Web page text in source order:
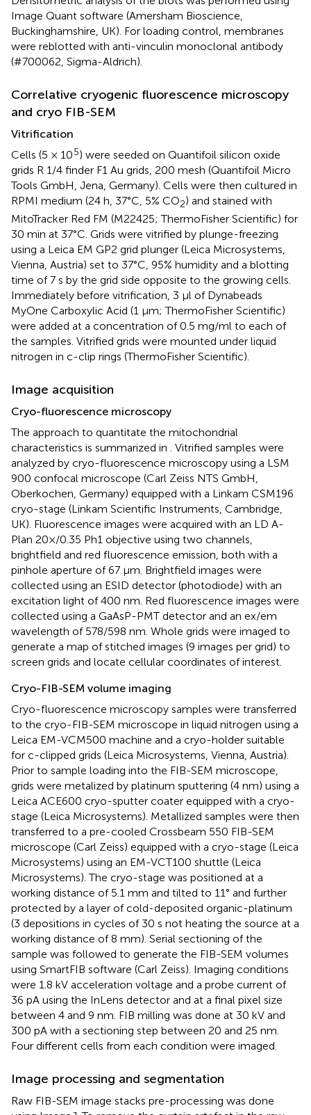
Image Quant software (Amersham Bioscience,
Buckinghamshire, UK). For loading control, membranes
were reblotted with anti-vinculin monoclonal antibody
(#700062, Sigma-Aldrich).
Correlative cryogenic fluorescence microscopy
and cryo FIB-SEM
Vitrification
Cells (5 × 105) were seeded on Quantifoil silicon oxide
grids R 1/4 finder F1 Au grids, 200 mesh (Quantifoil Micro
Tools GmbH, Jena, Germany). Cells were then cultured in
RPMI medium (24 h, 37°C, 5% CO2) and stained with
MitoTracker Red FM (M22425; ThermoFisher Scientific) for
30 min at 37°C. Grids were vitrified by plunge-freezing
using a Leica EM GP2 grid plunger (Leica Microsystems,
Vienna, Austria) set to 37°C, 95% humidity and a blotting
time of 7 s by the grid side opposite to the growing cells.
Immediately before vitrification, 3 μl of Dynabeads
MyOne Carboxylic Acid (1 μm; ThermoFisher Scientific)
were added at a concentration of 0.5 mg/ml to each of
the samples. Vitrified grids were mounted under liquid
nitrogen in c-clip rings (ThermoFisher Scientific).
Image acquisition
Cryo-fluorescence microscopy
The approach to quantitate the mitochondrial
characteristics is summarized in . Vitrified samples were
analyzed by cryo-fluorescence microscopy using a LSM
900 confocal microscope (Carl Zeiss NTS GmbH,
Oberkochen, Germany) equipped with a Linkam CSM196
cryo-stage (Linkam Scientific Instruments, Cambridge,
UK). Fluorescence images were acquired with an LD A-
Plan 20×/0.35 Ph1 objective using two channels,
brightfield and red fluorescence emission, both with a
pinhole aperture of 67 μm. Brightfield images were
collected using an ESID detector (photodiode) with an
excitation light of 400 nm. Red fluorescence images were
collected using a GaAsP-PMT detector and an ex/em
wavelength of 578/598 nm. Whole grids were imaged to
generate a map of stitched images (9 images per grid) to
screen grids and locate cellular coordinates of interest.
Cryo-FIB-SEM volume imaging
Cryo-fluorescence microscopy samples were transferred
to the cryo-FIB-SEM microscope in liquid nitrogen using a
Leica EM-VCM500 machine and a cryo-holder suitable
for c-clipped grids (Leica Microsystems, Vienna, Austria).
Prior to sample loading into the FIB-SEM microscope,
grids were metalized by platinum sputtering (4 nm) using a
Leica ACE600 cryo-sputter coater equipped with a cryo-
stage (Leica Microsystems). Metallized samples were then
transferred to a pre-cooled Crossbeam 550 FIB-SEM
microscope (Carl Zeiss) equipped with a cryo-stage (Leica
Microsystems) using an EM-VCT100 shuttle (Leica
Microsystems). The cryo-stage was positioned at a
working distance of 5.1 mm and tilted to 11° and further
protected by a layer of cold-deposited organic-platinum
(3 depositions in cycles of 30 s not heating the source at a
working distance of 8 mm). Serial sectioning of the
sample was followed to generate the FIB-SEM volumes
using SmartFIB software (Carl Zeiss). Imaging conditions
were 1.8 kV acceleration voltage and a probe current of
36 pA using the InLens detector and at a final pixel size
between 4 and 9 nm. FIB milling was done at 30 kV and
300 pA with a sectioning step between 20 and 25 nm.
Four different cells from each condition were imaged.
Image processing and segmentation
Raw FIB-SEM image stacks pre-processing was done